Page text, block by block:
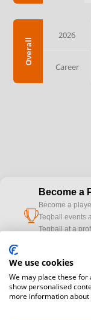
Overall
2026
Career
cup
Become a
Become a
Teqball events
Teqball at a
cameraWould you like
registration
We use cookies
We may place these
show personalised
more information about